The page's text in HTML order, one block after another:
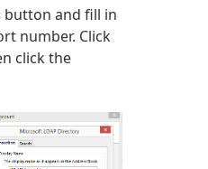
button and fill in
number. Click
click the